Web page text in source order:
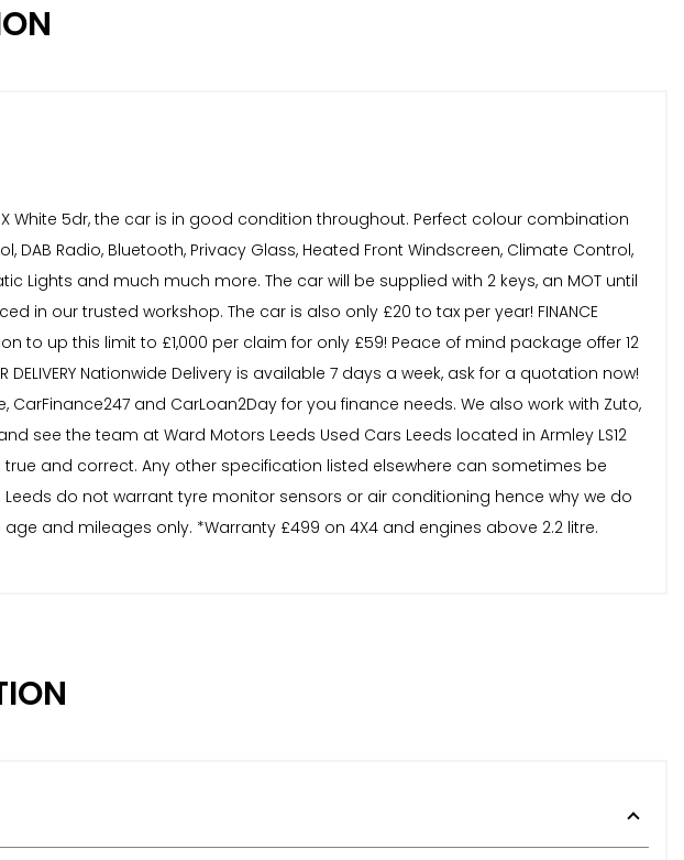
White 5dr, the car is in good condition throughout. Perfect colour combination
Radio, Bluetooth, Privacy Glass, Heated Front Windscreen, Climate Control,
Lights and much much more. The car will be supplied with 2 keys, an MOT until
in our trusted workshop. The car is also only £20 to tax per year! FINANCE
to up this limit to £1,000 per claim for only £59! Peace of mind package offer 12
Nationwide Delivery is available 7 days a week, ask for a quotation now!
and CarLoan2Day for you finance needs. We also work with Zuto,
see the team at Ward Motors Leeds Used Cars Leeds located in Armley LS12
true and correct. Any other specification listed elsewhere can sometimes be
do not warrant tyre monitor sensors or air conditioning hence why we do
and mileages only. *Warranty £499 on 4X4 and engines above 2.2 litre.